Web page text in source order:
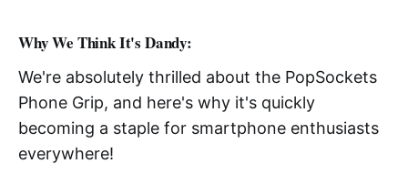
Why We Think It's Dandy:
We're absolutely thrilled about the PopSockets
Phone Grip, and here's why it's quickly
becoming a staple for smartphone enthusiasts
everywhere!